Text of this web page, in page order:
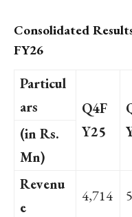
Consolidated
FY26
Particul
ars
Q4F
Y25
(in Rs.
Mn)
Revenu
e
4,714